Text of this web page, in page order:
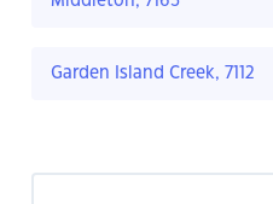
Garden Island Creek, 7112